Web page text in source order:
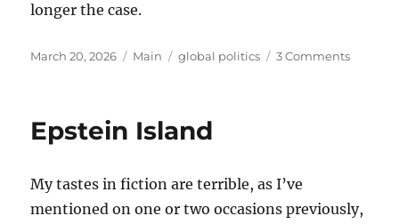
longer the case.
Posted
March 20, 2026 Categories
Main Tags
global politics 3 Commentson
Epstein Island
My tastes in fiction are terrible, as I’ve
mentioned on one or two occasions previously,